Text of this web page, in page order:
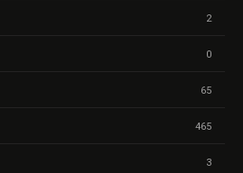
2
0
65
465
3